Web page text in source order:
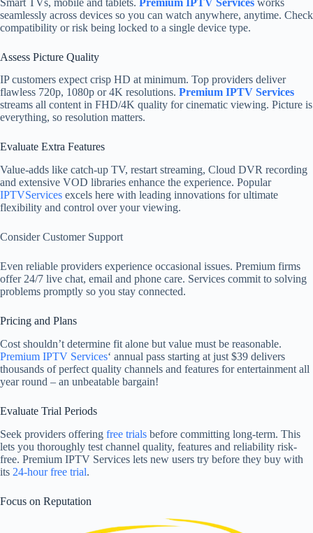
seamlessly across devices so you can watch anywhere, anytime. Check
compatibility or risk being locked to a single device type.
Assess Picture Quality
IP customers expect crisp HD at minimum. Top providers deliver
flawless 720p, 1080p or 4K resolutions. Premium IPTV Services
streams all content in FHD/4K quality for cinematic viewing. Picture is
everything, so resolution matters.
Evaluate Extra Features
Value-adds like catch-up TV, restart streaming, Cloud DVR recording
and extensive VOD libraries enhance the experience. Popular
IPTVServices excels here with leading innovations for ultimate
flexibility and control over your viewing.
Consider Customer Support
Even reliable providers experience occasional issues. Premium firms
offer 24/7 live chat, email and phone care. Services commit to solving
problems promptly so you stay connected.
Pricing and Plans
Cost shouldn’t determine fit alone but value must be reasonable.
Premium IPTV Services‘ annual pass starting at just $39 delivers
thousands of perfect quality channels and features for entertainment all
year round – an unbeatable bargain!
Evaluate Trial Periods
Seek providers offering free trials before committing long-term. This
lets you thoroughly test channel quality, features and reliability risk-
free. Premium IPTV Services lets new users try before they buy with
its 24-hour free trial.
Focus on Reputation